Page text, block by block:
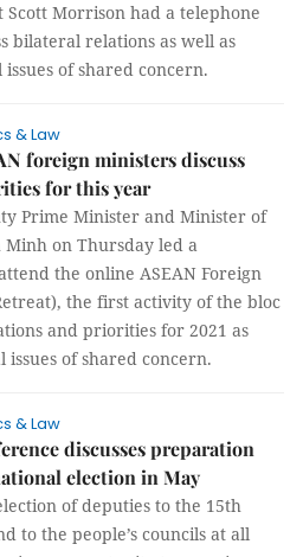
Morrison had a telephone
bilateral relations as well as
of shared concern.
& Law
foreign ministers discuss
for this year
Prime Minister and Minister of
Minh on Thursday led a
the online ASEAN Foreign
the first activity of the bloc
and priorities for 2021 as
of shared concern.
& Law
discusses preparation
election in May
of deputies to the 15th
to the people’s councils at all